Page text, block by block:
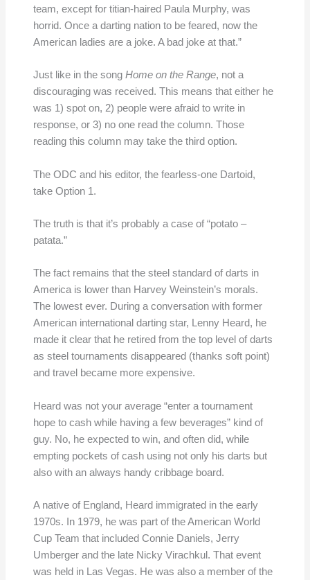
team, except for titian-haired Paula Murphy, was
horrid. Once a darting nation to be feared, now the
American ladies are a joke. A bad joke at that.”
Just like in the song Home on the Range, not a
discouraging was received. This means that either he
was 1) spot on, 2) people were afraid to write in
response, or 3) no one read the column. Those
reading this column may take the third option.
The ODC and his editor, the fearless-one Dartoid,
take Option 1.
The truth is that it’s probably a case of “potato –
patata.”
The fact remains that the steel standard of darts in
America is lower than Harvey Weinstein’s morals.
The lowest ever. During a conversation with former
American international darting star, Lenny Heard, he
made it clear that he retired from the top level of darts
as steel tournaments disappeared (thanks soft point)
and travel became more expensive.
Heard was not your average “enter a tournament
hope to cash while having a few beverages” kind of
guy. No, he expected to win, and often did, while
empting pockets of cash using not only his darts but
also with an always handy cribbage board.
A native of England, Heard immigrated in the early
1970s. In 1979, he was part of the American World
Cup Team that included Connie Daniels, Jerry
Umberger and the late Nicky Virachkul. That event
was held in Las Vegas. He was also a member of the